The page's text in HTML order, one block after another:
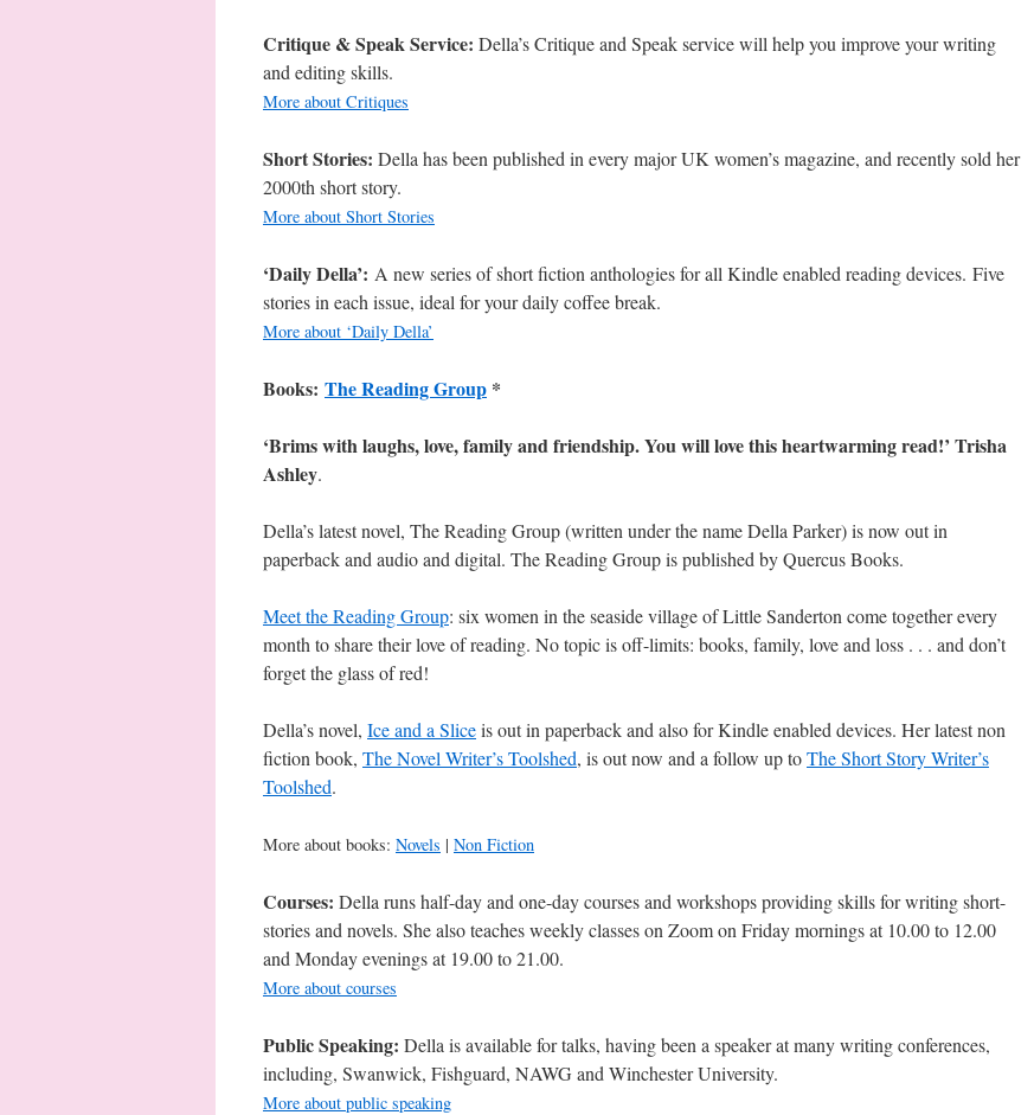
Critique & Speak Service: Della’s Critique and Speak service will help you improve your writing
and editing skills.
More about Critiques
Short Stories: Della has been published in every major UK women’s magazine, and recently sold her
2000th short story.
More about Short Stories
‘Daily Della’: A new series of short fiction anthologies for all Kindle enabled reading devices. Five
stories in each issue, ideal for your daily coffee break.
More about ‘Daily Della’
Books: The Reading Group *
‘Brims with laughs, love, family and friendship. You will love this heartwarming read!’ Trisha
Ashley.
Della’s latest novel, The Reading Group (written under the name Della Parker) is now out in
paperback and audio and digital. The Reading Group is published by Quercus Books.
Meet the Reading Group: six women in the seaside village of Little Sanderton come together every
month to share their love of reading. No topic is off-limits: books, family, love and loss . . . and don’t
forget the glass of red!
Della’s novel, Ice and a Sliceis out in paperback and also for Kindle enabled devices. Her latest non
fiction book, The Novel Writer’s Toolshed, is out now and a follow up toThe Short Story Writer’s
Toolshed.
More about books: Novels | Non Fiction
Courses: Della runs half-day and one-day courses and workshops providing skills for writing short-
stories and novels. She also teaches weekly classes on Zoom on Friday mornings at 10.00 to 12.00
and Monday evenings at 19.00 to 21.00.
More about courses
Public Speaking: Della is available for talks, having been a speaker at many writing conferences,
including, Swanwick, Fishguard, NAWG and Winchester University.
More about public speaking